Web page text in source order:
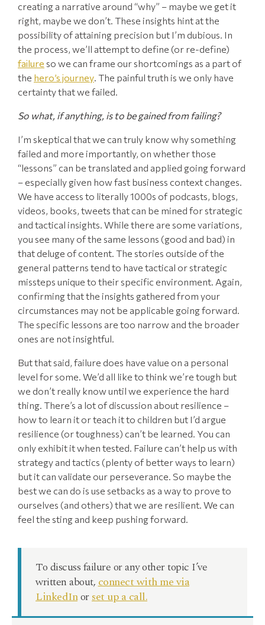
creating a narrative around “why” – maybe we get it
right, maybe we don’t. These insights hint at the
possibility of attaining precision but I’m dubious. In
the process, we’ll attempt to define (or re-define)
failure so we can frame our shortcomings as a part of
the hero’s journey. The painful truth is we only have
certainty that we failed.
So what, if anything, is to be gained from failing?
I’m skeptical that we can truly know why something
failed and more importantly, on whether those
“lessons” can be translated and applied going forward
– especially given how fast business context changes.
We have access to literally 1000s of podcasts, blogs,
videos, books, tweets that can be mined for strategic
and tactical insights. While there are some variations,
you see many of the same lessons (good and bad) in
that deluge of content. The stories outside of the
general patterns tend to have tactical or strategic
missteps unique to their specific environment. Again,
confirming that the insights gathered from your
circumstances may not be applicable going forward.
The specific lessons are too narrow and the broader
ones are not insightful.
But that said, failure does have value on a personal
level for some. We’d all like to think we’re tough but
we don’t really know until we experience the hard
thing. There’s a lot of discussion about resilience –
how to learn it or teach it to children but I’d argue
resilience (or toughness) can’t be learned. You can
only exhibit it when tested. Failure can’t help us with
strategy and tactics (plenty of better ways to learn)
but it can validate our perseverance. So maybe the
best we can do is use setbacks as a way to prove to
ourselves (and others) that we are resilient. We can
feel the sting and keep pushing forward.
To discuss failure or any other topic I’ve
written about,connect with me via
LinkedInorset up a call.